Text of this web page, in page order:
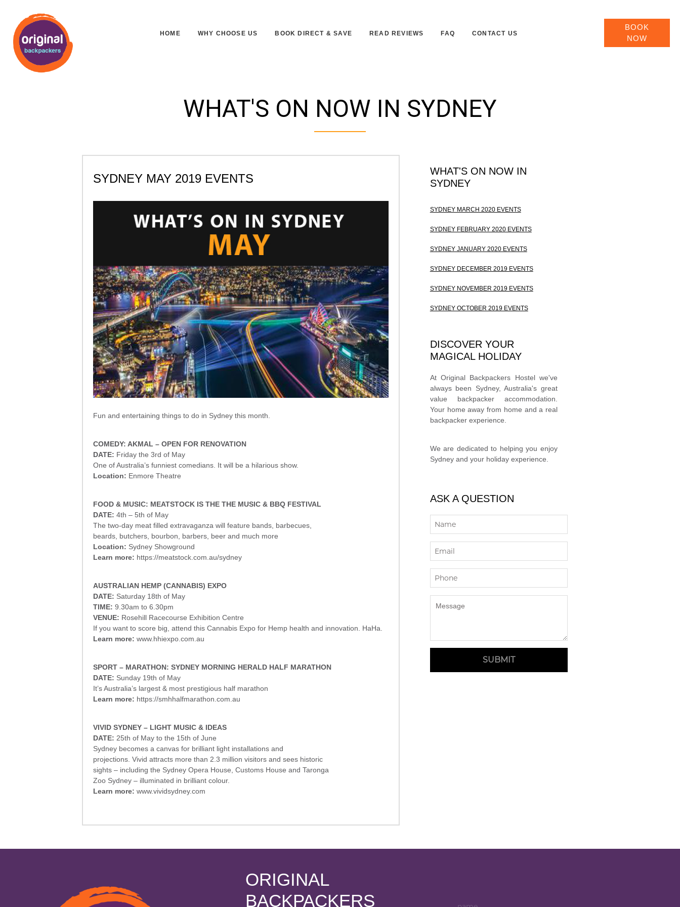
HOME WHY CHOOSE US BOOK DIRECT & SAVE READ REVIEWS FAQ CONTACT US
BOOK
NOW
WHAT'S ON NOW IN SYDNEY
SYDNEY MAY 2019 EVENTS
Fun and entertaining things to do in Sydney this month.
COMEDY: AKMAL – OPEN FOR RENOVATION
DATE: Friday the 3rd of May
One of Australia’s funniest comedians. It will be a hilarious show.
Location: Enmore Theatre
FOOD & MUSIC: MEATSTOCK IS THE THE MUSIC & BBQ FESTIVAL
DATE: 4th – 5th of May
The two-day meat filled extravaganza will feature bands, barbecues,
beards, butchers, bourbon, barbers, beer and much more
Location: Sydney Showground
Learn more: https://meatstock.com.au/sydney
AUSTRALIAN HEMP (CANNABIS) EXPO
DATE: Saturday 18th of May
TIME: 9.30am to 6.30pm
VENUE: Rosehill Racecourse Exhibition Centre
If you want to score big, attend this Cannabis Expo for Hemp health and innovation. HaHa.
Learn more: www.hhiexpo.com.au
SPORT – MARATHON: SYDNEY MORNING HERALD HALF MARATHON
DATE: Sunday 19th of May
It’s Australia’s largest & most prestigious half marathon
Learn more: https://smhhalfmarathon.com.au
VIVID SYDNEY – LIGHT MUSIC & IDEAS
DATE: 25th of May to the 15th of June
Sydney becomes a canvas for brilliant light installations and
projections. Vivid attracts more than 2.3 million visitors and sees historic
sights – including the Sydney Opera House, Customs House and Taronga
Zoo Sydney – illuminated in brilliant colour.
Learn more: www.vividsydney.com
WHAT'S ON NOW IN
SYDNEY
SYDNEY MARCH 2020 EVENTS
SYDNEY FEBRUARY 2020 EVENTS
SYDNEY JANUARY 2020 EVENTS
SYDNEY DECEMBER 2019 EVENTS
SYDNEY NOVEMBER 2019 EVENTS
SYDNEY OCTOBER 2019 EVENTS
DISCOVER YOUR
MAGICAL HOLIDAY
At Original Backpackers Hostel we've
always been Sydney, Australia's great
value backpacker accommodation.
Your home away from home and a real
backpacker experience.
We are dedicated to helping you enjoy
Sydney and your holiday experience.
ASK A QUESTION
ORIGINAL
BACKPACKERS